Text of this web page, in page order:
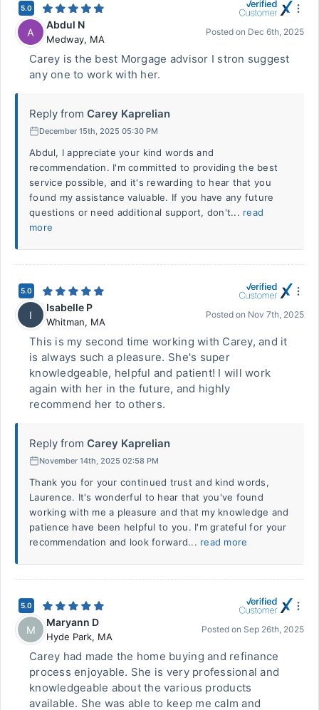
5.0
A
Abdul N
Medway, MA
Posted on Dec 6th, 2025
Carey is the best Morgage advisor I stron suggest
any one to work with her.
Reply from Carey Kaprelian
December 15th, 2025 05:30 PM
Abdul, I appreciate your kind words and
recommendation. I'm committed to providing the best
service possible, and it's rewarding to hear that you
found my assistance valuable. If you have any future
questions or need additional support, don't... read
more
5.0
I
Isabelle P
Whitman, MA
Posted on Nov 7th, 2025
This is my second time working with Carey, and it
is always such a pleasure. She's super
knowledgeable, helpful and patient! I will work
again with her in the future, and highly
recommend her to others.
Reply from Carey Kaprelian
November 14th, 2025 02:58 PM
Thank you for your continued trust and kind words,
Laurence. It's wonderful to hear that you've found
working with me a pleasure and that my knowledge and
patience have been helpful to you. I'm grateful for your
recommendation and look forward... read more
5.0
M
Maryann D
Hyde Park, MA
Posted on Sep 26th, 2025
Carey had made the home buying and refinance
process enjoyable. She is very professional and
knowledgeable about the various products
available. She was able to keep me calm and